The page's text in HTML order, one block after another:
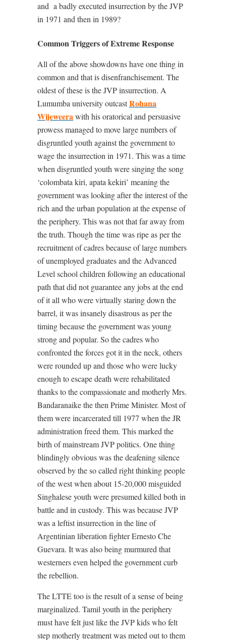
and a badly executed insurrection by the JVP
in 1971 and then in 1989?
Common Triggers of Extreme Response
All of the above showdowns have one thing in
common and that is disenfranchisement. The
oldest of these is the JVP insurrection. A
Lumumba university outcastRohana
Wijeweerawith his oratorical and persuasive
prowess managed to move large numbers of
disgruntled youth against the government to
wage the insurrection in 1971. This was a time
when disgruntled youth were singing the song
‘colombata kiri, apata kekiri’ meaning the
government was looking after the interest of the
rich and the urban population at the expense of
the periphery. This was not that far away from
the truth. Though the time was ripe as per the
recruitment of cadres because of large numbers
of unemployed graduates and the Advanced
Level school children following an educational
path that did not guarantee any jobs at the end
of it all who were virtually staring down the
barrel, it was insanely disastrous as per the
timing because the government was young
strong and popular. So the cadres who
confronted the forces got it in the neck, others
were rounded up and those who were lucky
enough to escape death were rehabilitated
thanks to the compassionate and motherly Mrs.
Bandaranaike the then Prime Minister. Most of
them were incarcerated till 1977 when the JR
administration freed them. This marked the
birth of mainstream JVP politics. One thing
blindingly obvious was the deafening silence
observed by the so called right thinking people
of the west when about 15-20,000 misguided
Singhalese youth were presumed killed both in
battle and in custody. This was because JVP
was a leftist insurrection in the line of
Argentinian liberation fighter Ernesto Che
Guevara. It was also being murmured that
westerners even helped the government curb
the rebellion.
The LTTE too is the result of a sense of being
marginalized. Tamil youth in the periphery
must have felt just like the JVP kids who felt
step motherly treatment was meted out to them